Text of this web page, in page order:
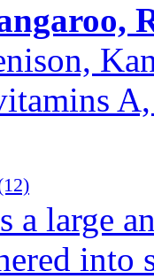
a large
into